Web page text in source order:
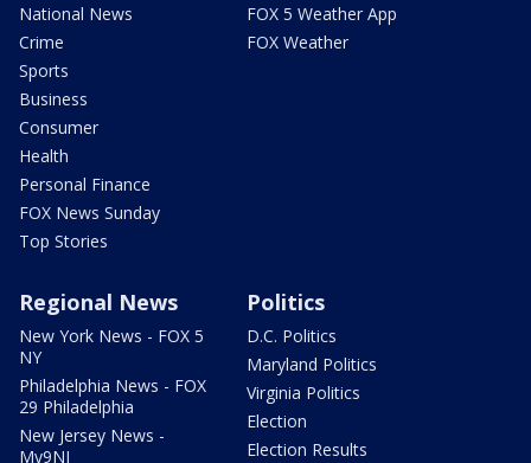
National News
Crime
Sports
Business
Consumer
Health
Personal Finance
FOX News Sunday
Top Stories
FOX 5 Weather App
FOX Weather
Regional News
New York News - FOX 5
NY
Philadelphia News - FOX
29 Philadelphia
New Jersey News -
My9NJ
Politics
D.C. Politics
Maryland Politics
Virginia Politics
Election
Election Results